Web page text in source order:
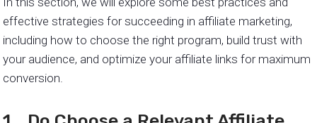
effective strategies for succeeding in affiliate marketing,
including how to choose the right program, build trust with
your audience, and optimize your affiliate links for maximum
conversion.